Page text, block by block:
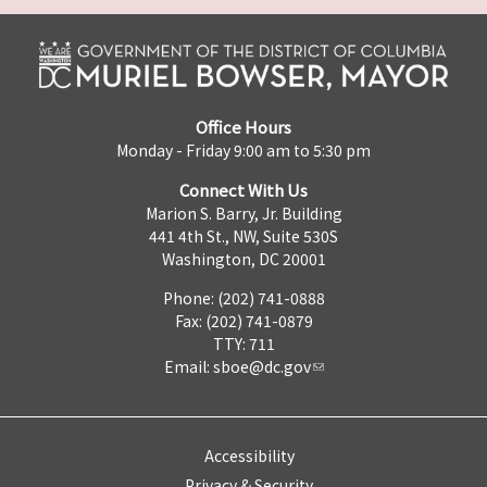
Office Hours
Monday - Friday 9:00 am to 5:30 pm
Connect With Us
Marion S. Barry, Jr. Building
441 4th St., NW, Suite 530S
Washington, DC 20001
Phone: (202) 741-0888
Fax: (202) 741-0879
TTY: 711
Email: sboe@dc.gov
Accessibility